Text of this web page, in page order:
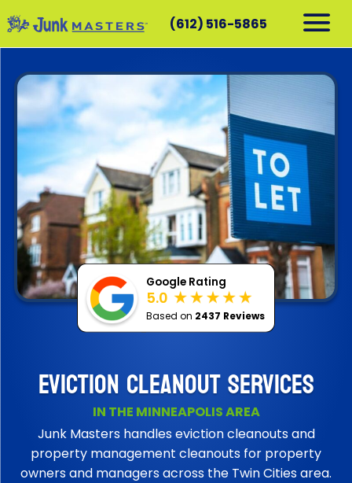
(612) 516-5865
EVICTION CLEANOUT SERVICES
IN THE MINNEAPOLIS AREA
Junk Masters handles eviction cleanouts and
property management cleanouts for property
owners and managers across the Twin Cities area.
Google Rating
5.0
Based on 2437 Reviews
RESIDENTIAL
COMMERCIAL
DEMOLITION
SERVICE AREAS
CONTACT
SCHEDULE A PICKUP
612-516-5865